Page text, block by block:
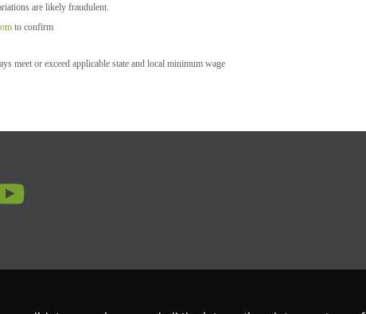
are likely fraudulent.
to confirm
meet or exceed applicable state and local minimum wage